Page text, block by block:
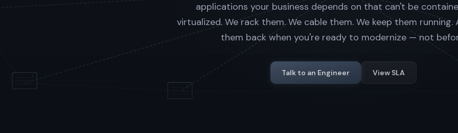
applications your business depends on that can't be
virtualized. We rack them. We cable them. We keep them running.
them back when you're ready to modernize — not
Talk to an Engineer View SLA